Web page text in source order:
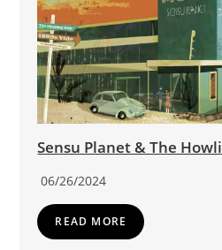
Sensu Planet & The
06/26/2024
READ MORE